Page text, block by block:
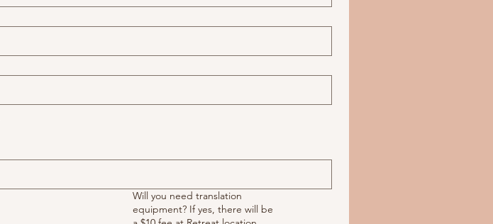
Will you need translation
equipment? If yes, there will be